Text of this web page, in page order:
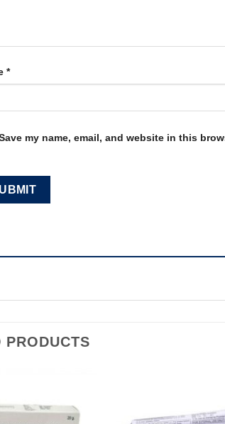
*
my name, email, and website in this
PRODUCTS